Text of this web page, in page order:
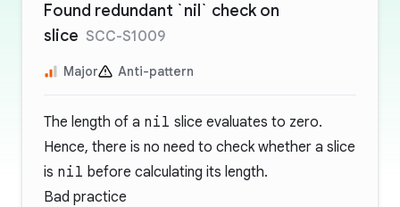
Found redundant `nil` check on
slice SCC-S1009
Major Anti-pattern
The length of a nil slice evaluates to zero.
Hence, there is no need to check whether a slice
is nil before calculating its length.
Bad practice